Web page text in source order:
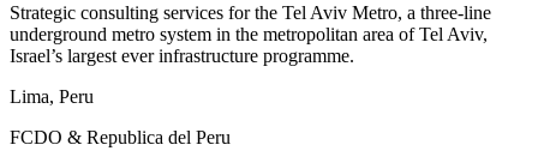
Strategic consulting services for the Tel Aviv Metro, a three-line
underground metro system in the metropolitan area of Tel Aviv,
Israel’s largest ever infrastructure programme.
Lima, Peru
FCDO & Republica del Peru